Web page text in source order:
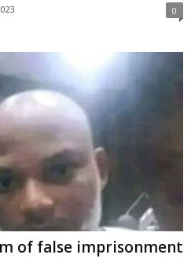
0
of false imprisonment